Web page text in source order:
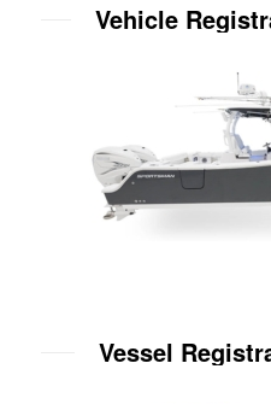
Vehicle
Vessel